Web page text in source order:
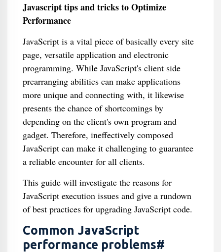
Javascript tips and tricks to Optimize
Performance
JavaScript is a vital piece of basically every site
page, versatile application and electronic
programming. While JavaScript's client side
prearranging abilities can make applications
more unique and connecting with, it likewise
presents the chance of shortcomings by
depending on the client's own program and
gadget. Therefore, ineffectively composed
JavaScript can make it challenging to guarantee
a reliable encounter for all clients.
This guide will investigate the reasons for
JavaScript execution issues and give a rundown
of best practices for upgrading JavaScript code.
Common JavaScript
performance problems#